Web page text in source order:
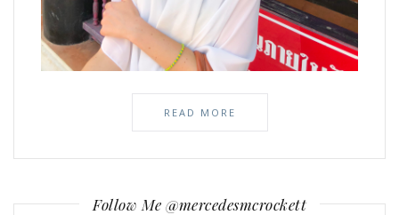
READ MORE
Follow Me @mercedesmcrockett